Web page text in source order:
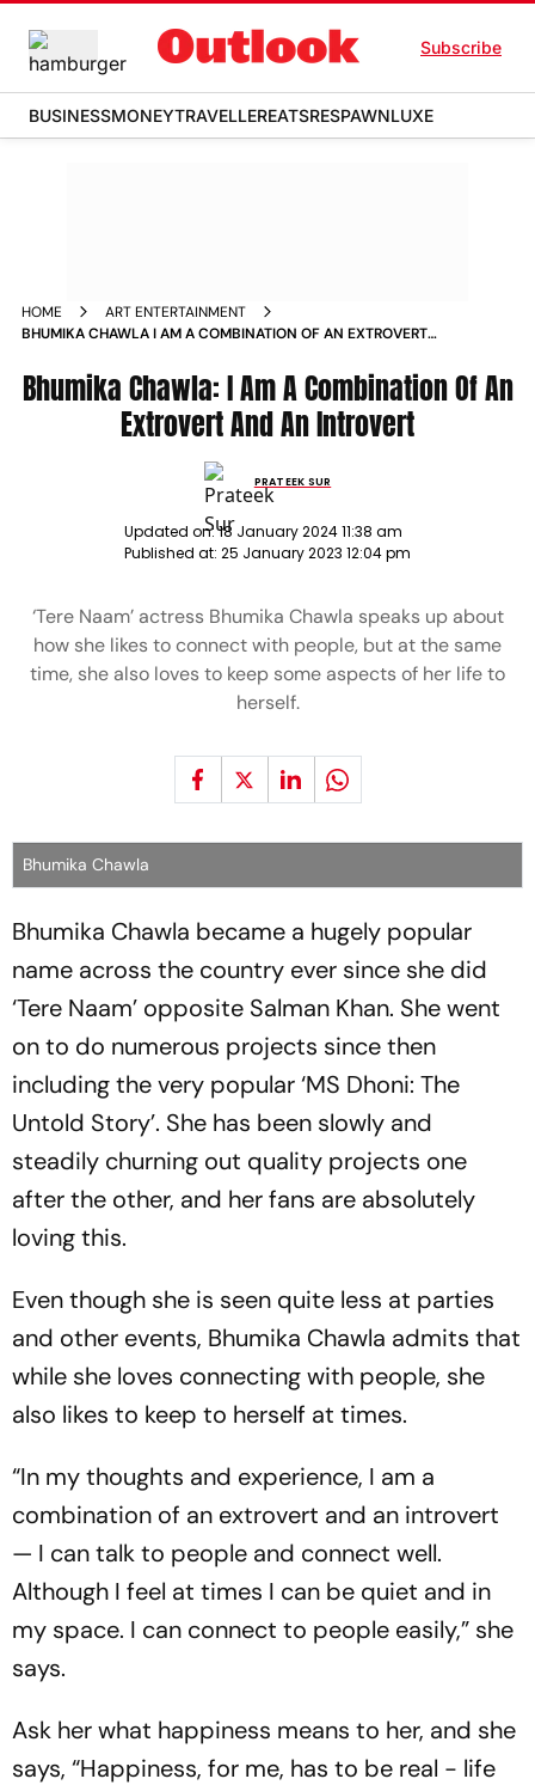
Subscribe
BUSINESSMONEYTRAVELLEREATSRESPAWNLUXE
HOME
ART ENTERTAINMENT
BHUMIKA CHAWLA I AM A COMBINATION OF AN EXTROVERT
Bhumika Chawla: I Am A Combination Of An
Extrovert And An Introvert
PRATEEK SUR
Updated on:18 January 2024 11:38 am
Published at: 25 January 2023 12:04 pm
‘Tere Naam’ actress Bhumika Chawla speaks up about
how she likes to connect with people, but at the same
time, she also loves to keep some aspects of her life to
herself.
Bhumika Chawla
Bhumika Chawla became a hugely popular
name across the country ever since she did
‘Tere Naam’ opposite Salman Khan. She went
on to do numerous projects since then
including the very popular ‘MS Dhoni: The
Untold Story’. She has been slowly and
steadily churning out quality projects one
after the other, and her fans are absolutely
loving this.
Even though she is seen quite less at parties
and other events, Bhumika Chawla admits that
while she loves connecting with people, she
also likes to keep to herself at times.
“In my thoughts and experience, I am a
combination of an extrovert and an introvert
— I can talk to people and connect well.
Although I feel at times I can be quiet and in
my space. I can connect to people easily,” she
says.
Ask her what happiness means to her, and she
says, “Happiness, for me, has to be real - life